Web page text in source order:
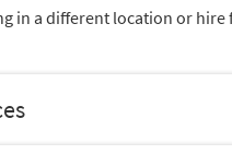
in a different location or